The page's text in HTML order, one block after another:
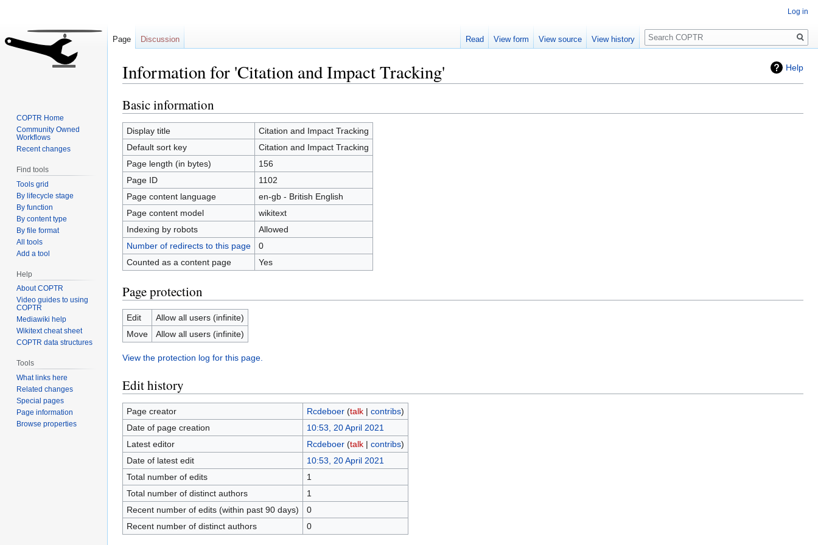
Help
Information for 'Citation and Impact Tracking'
Jump
to
navigation
Jump
to
search
Basic information
Display title
Citation and Impact Tracking
Default sort key
Citation and Impact Tracking
Page length (in bytes)
156
Page ID
1102
Page content language
en-gb - British English
Page content model
wikitext
Indexing by robots
Allowed
Number of redirects to this page
0
Counted as a content page
Yes
Page protection
Edit
Allow all users (infinite)
Move
Allow all users (infinite)
View the protection log for this page.
Edit history
Page creator Rcdeboer (talk| contribs)
Date of page creation
10:53, 20 April 2021
Latest editor
Rcdeboer (talk| contribs)
Date of latest edit
10:53, 20 April 2021
Total number of edits
1
Total number of distinct authors
1
Recent number of edits (within past 90 days)
0
Recent number of distinct authors
0
Log in
Page Discussion Read View form View source View history
Search
COPTR Home
Community Owned
Workflows
Recent changes
Find tools
Tools grid
By lifecycle stage
By function
By content type
By file format
All tools
Add a tool
Help
About COPTR
Video guides to using
COPTR
Mediawiki help
Wikitext cheat sheet
COPTR data structures
Tools
What links here
Related changes
Special pages
Page information
Browse properties